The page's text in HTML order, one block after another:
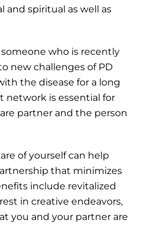
and spiritual as well as
who is recently
new challenges of PD
the disease for a long
network is essential for
partner and the person
of yourself can help
that minimizes
include revitalized
in creative endeavors,
you and your partner are